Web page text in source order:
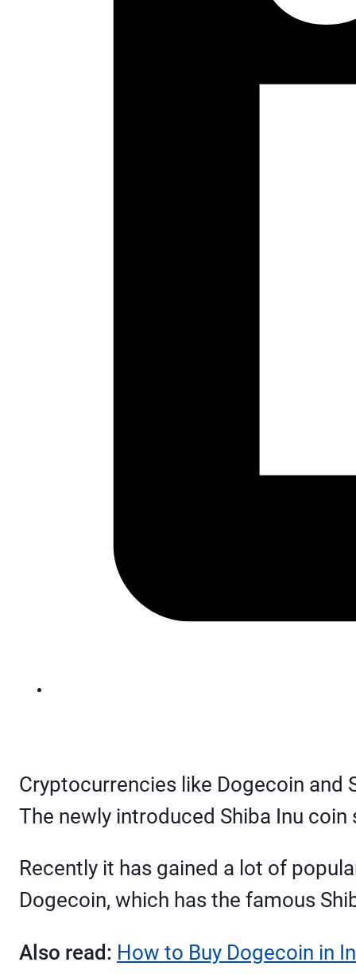
Cryptocurrencies like Dogecoin
The newly introduced Shiba Inu
Recently it has gained a lot of
Dogecoin, which has the famous
Also read: How to Buy Dogecoin in